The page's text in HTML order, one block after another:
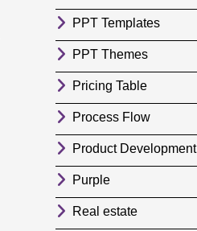
PPT Templates
PPT Themes
Pricing Table
Process Flow
Product Development
Purple
Real estate